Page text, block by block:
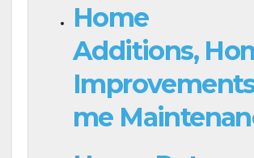
Home
Additions,
me